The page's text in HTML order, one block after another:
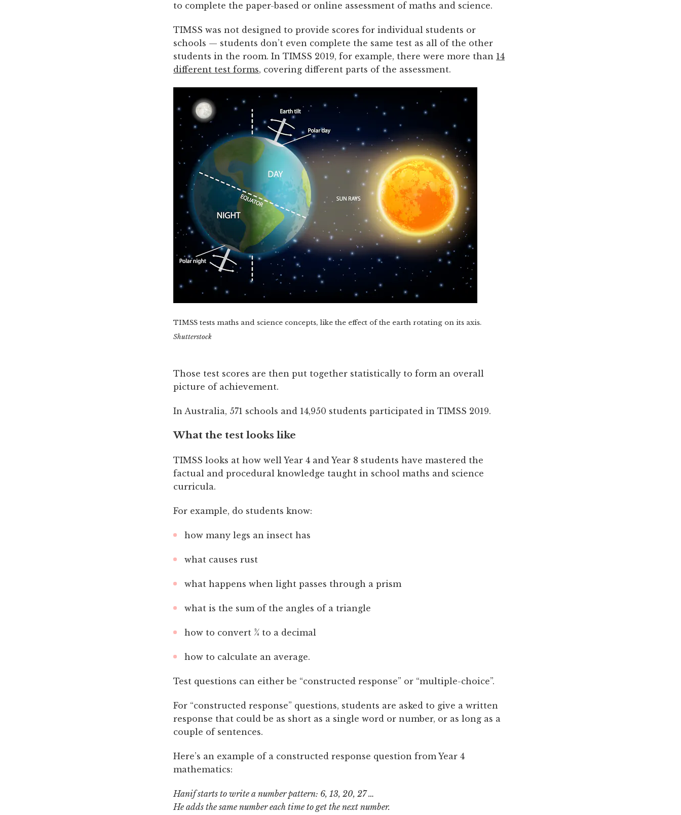
to complete the paper-based or online assessment of maths and science.
TIMSS was not designed to provide scores for individual students or
schools — students don’t even complete the same test as all of the other
students in the room. In TIMSS 2019, for example, there were more than 14
different test forms, covering different parts of the assessment.
TIMSS tests maths and science concepts, like the effect of the earth rotating on its axis.
Shutterstock
Those test scores are then put together statistically to form an overall
picture of achievement.
In Australia, 571 schools and 14,950 students participated in TIMSS 2019.
What the test looks like
TIMSS looks at how well Year 4 and Year 8 students have mastered the
factual and procedural knowledge taught in school maths and science
curricula.
For example, do students know:
how many legs an insect has
what causes rust
what happens when light passes through a prism
what is the sum of the angles of a triangle
how to convert ¾ to a decimal
how to calculate an average.
Test questions can either be “constructed response” or “multiple-choice”.
For “constructed response” questions, students are asked to give a written
response that could be as short as a single word or number, or as long as a
couple of sentences.
Here’s an example of a constructed response question from Year 4
mathematics:
Hanif starts to write a number pattern: 6, 13, 20, 27 …
He adds the same number each time to get the next number.